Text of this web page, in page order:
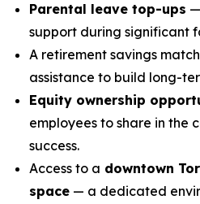
Parental leave top-ups
support during significant
A retirement savings
assistance to build long-
Equity ownership
employees to share in the
success.
Access to a downtown
space — a dedicated